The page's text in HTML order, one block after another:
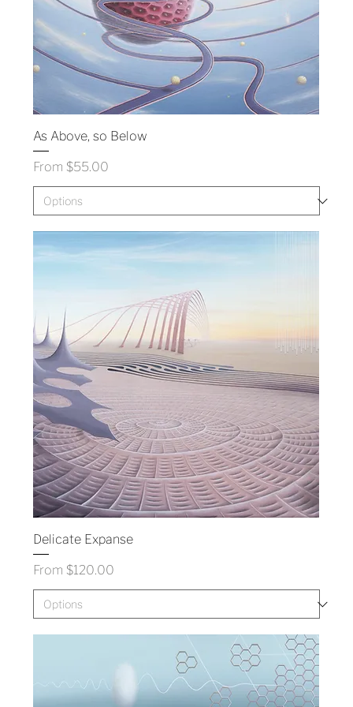
As Above, so Below
From $55.00
Sale Price
Delicate Expanse
From $120.00
Sale Price